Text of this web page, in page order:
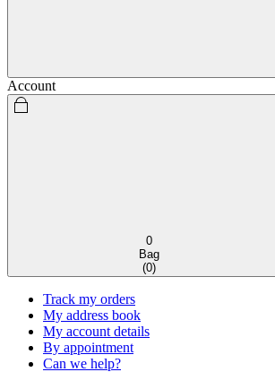
Account
0
Bag
(0)
Track my orders
My address book
My account details
By appointment
Can we help?